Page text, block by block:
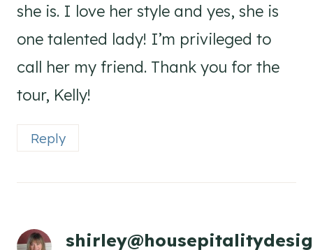
she is. I love her style and yes, she is
one talented lady! I’m privileged to
call her my friend. Thank you for the
tour, Kelly!
Reply